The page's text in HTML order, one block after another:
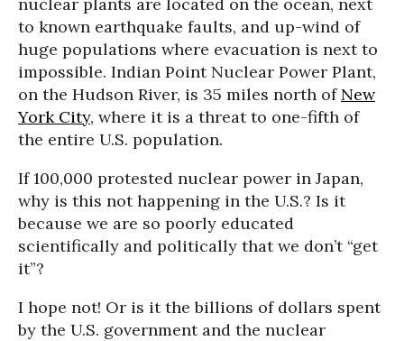
to known earthquake faults, and up-wind of
huge populations where evacuation is next to
impossible. Indian Point Nuclear Power Plant,
on the Hudson River, is 35 miles north of New
York City, where it is a threat to one-fifth of
the entire U.S. population.
If 100,000 protested nuclear power in Japan,
why is this not happening in the U.S.? Is it
because we are so poorly educated
scientifically and politically that we don’t “get
it”?
I hope not! Or is it the billions of dollars spent
by the U.S. government and the nuclear